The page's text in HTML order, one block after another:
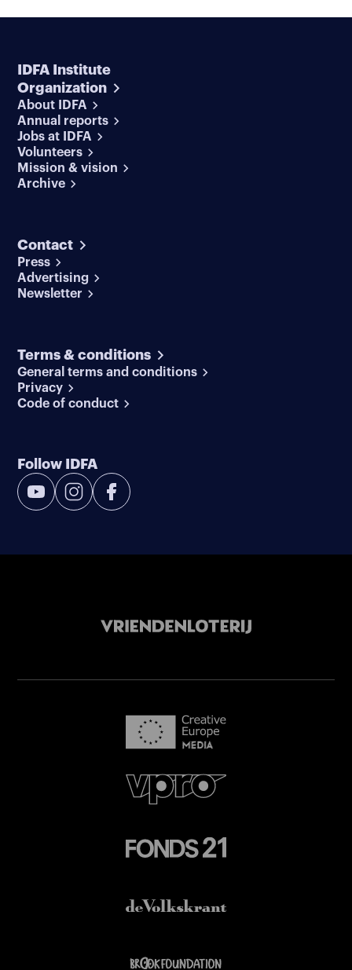
IDFA Institute
Organization
About IDFA
Annual reports
Jobs at IDFA
Volunteers
Mission & vision
Archive
Contact
Press
Advertising
Newsletter
Terms & conditions
General terms and conditions
Privacy
Code of conduct
Follow IDFA